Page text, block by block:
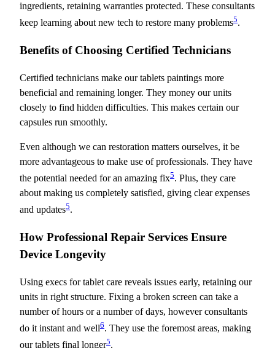
ingredients, retaining warranties protected. These consultants
keep learning about new tech to restore many problems5.
Benefits of Choosing Certified Technicians
Certified technicians make our tablets paintings more
beneficial and remaining longer. They money our units
closely to find hidden difficulties. This makes certain our
capsules run smoothly.
Even although we can restoration matters ourselves, it be
more advantageous to make use of professionals. They have
the potential needed for an amazing fix5. Plus, they care
about making us completely satisfied, giving clear expenses
and updates5.
How Professional Repair Services Ensure
Device Longevity
Using execs for tablet care reveals issues early, retaining our
units in right structure. Fixing a broken screen can take a
number of hours or a number of days, however consultants
do it instant and well6. They use the foremost areas, making
our tablets final longer5.